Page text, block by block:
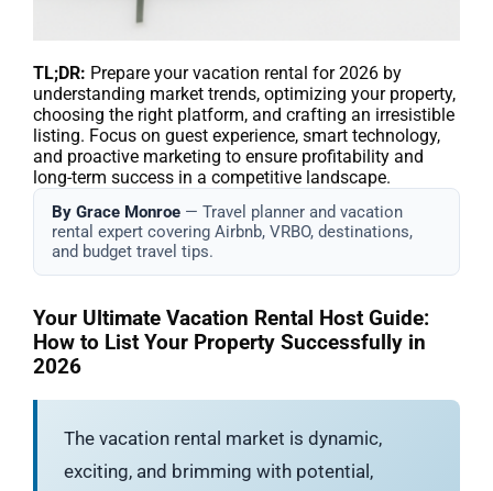
TL;DR: Prepare your vacation rental for 2026 by
understanding market trends, optimizing your property,
choosing the right platform, and crafting an irresistible
listing. Focus on guest experience, smart technology,
and proactive marketing to ensure profitability and
long-term success in a competitive landscape.
By Grace Monroe — Travel planner and vacation
rental expert covering Airbnb, VRBO, destinations,
and budget travel tips.
Your Ultimate Vacation Rental Host Guide:
How to List Your Property Successfully in
2026
The vacation rental market is dynamic,
exciting, and brimming with potential,